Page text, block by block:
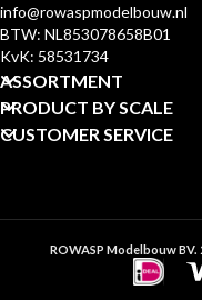
info@rowaspmodelbouw.nl
BTW: NL853078658B01
KvK: 58531734
ASSORTMENT
PRODUCT BY SCALE
CUSTOMER SERVICE
ROWASP Modelbouw BV.